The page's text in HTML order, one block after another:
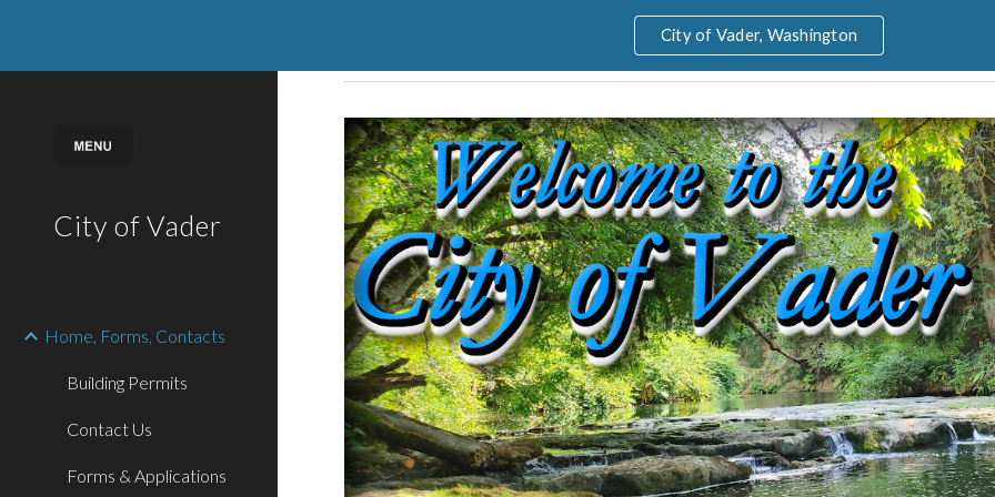
City of Vader, Washington
City of Vader
Home, Forms, Contacts
Building Permits
Contact Us
Forms & Applications